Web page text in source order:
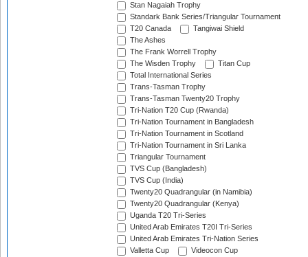
Stan Nagaiah Trophy
Standark Bank Series/Triangular Tournament
T20 Canada
Tangiwai Shield
The Ashes
The Frank Worrell Trophy
The Wisden Trophy
Titan Cup
Total International Series
Trans-Tasman Trophy
Trans-Tasman Twenty20 Trophy
Tri-Nation T20 Cup (Rwanda)
Tri-Nation Tournament in Bangladesh
Tri-Nation Tournament in Scotland
Tri-Nation Tournament in Sri Lanka
Triangular Tournament
TVS Cup (Bangladesh)
TVS Cup (India)
Twenty20 Quadrangular (in Namibia)
Twenty20 Quadrangular (Kenya)
Uganda T20 Tri-Series
United Arab Emirates T20I Tri-Series
United Arab Emirates Tri-Nation Series
Valletta Cup
Videocon Cup